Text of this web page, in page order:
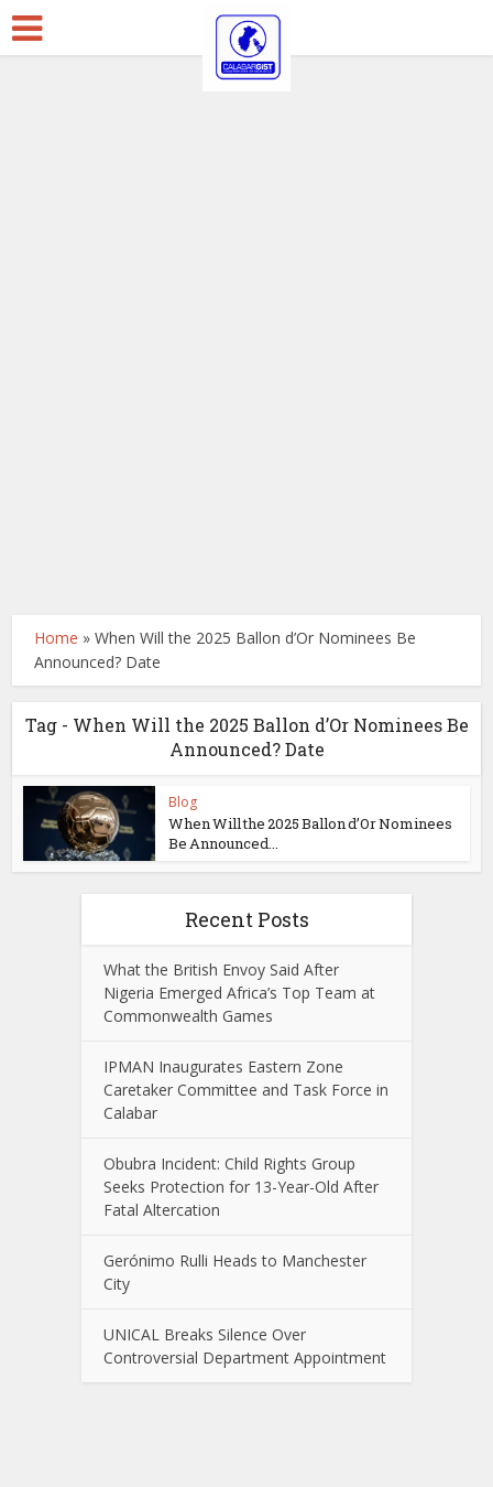
Home »When Will the 2025 Ballon d’Or Nominees Be
Announced? Date
Tag - When Will the 2025 Ballon d’Or Nominees Be
Announced? Date
Blog
When Will the 2025 Ballon d’Or Nominees
Be Announced...
Recent Posts
What the British Envoy Said After
Nigeria Emerged Africa’s Top Team at
Commonwealth Games
IPMAN Inaugurates Eastern Zone
Caretaker Committee and Task Force in
Calabar
Obubra Incident: Child Rights Group
Seeks Protection for 13-Year-Old After
Fatal Altercation
Gerónimo Rulli Heads to Manchester
City
UNICAL Breaks Silence Over
Controversial Department Appointment